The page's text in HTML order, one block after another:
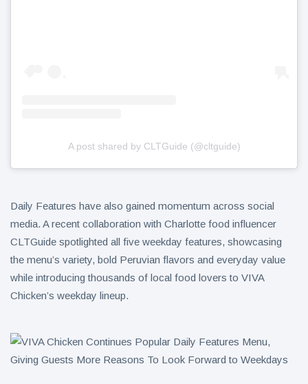
A post shared by CLTGuide (@cltguide)
Daily Features have also gained momentum across social
media. A recent collaboration with Charlotte food influencer
CLTGuide spotlighted all five weekday features, showcasing
the menu’s variety, bold Peruvian flavors and everyday value
while introducing thousands of local food lovers to VIVA
Chicken’s weekday lineup.